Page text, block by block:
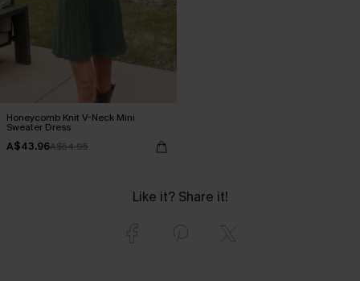
Honeycomb Knit V-Neck Mini
Sweater Dress
A$43.96A$54.95
Like it? Share it!